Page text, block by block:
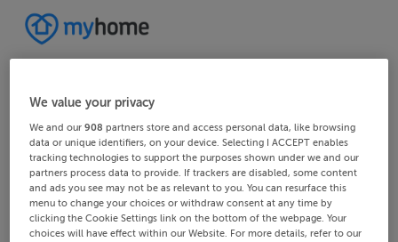
We value your privacy
We and our908 partners store and access personal data, like browsing
data or unique identifiers, on your device. Selecting I ACCEPT enables
tracking technologies to support the purposes shown under we and our
partners process data to provide. If trackers are disabled, some content
and ads you see may not be as relevant to you. You can resurface this
menu to change your choices or withdraw consent at any time by
clicking the Cookie Settings link on the bottom of the webpage. Your
choices will have effect within our Website. For more details, refer to our